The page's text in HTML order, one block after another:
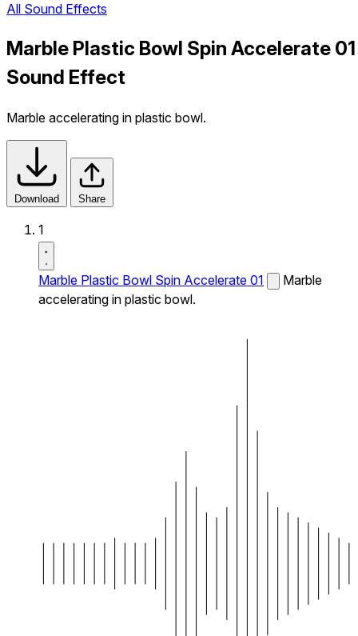
All Sound Effects
Marble Plastic Bowl Spin Accelerate 01
Sound Effect
Marble accelerating in plastic bowl.
Download Share
1
Marble Plastic Bowl Spin Accelerate 01
Marble
accelerating in plastic bowl.